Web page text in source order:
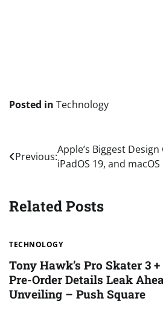
Posted in Technology
Post
Previous:
Apple’s Biggest
iPadOS 19, and macOS
Related Posts
TECHNOLOGY
Tony Hawk’s Pro Skater 3 +
Pre-Order Details Leak
Unveiling – Push Square